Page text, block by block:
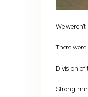
We
There
Division of
Strong-